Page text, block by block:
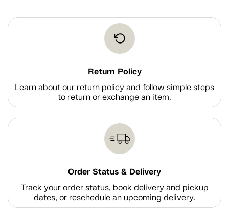
Return Policy
Learn about our return policy and follow simple steps
to return or exchange an item.
Order Status & Delivery
Track your order status, book delivery and pickup
dates, or reschedule an upcoming delivery.